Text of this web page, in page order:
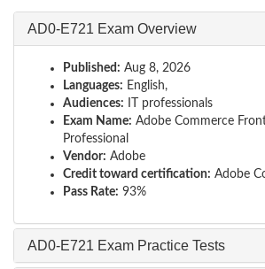
AD0-E721 Exam Overview
Published: Aug 8, 2026
Languages: English,
Audiences: IT professionals
Exam Name: Adobe Commerce
Professional
Vendor: Adobe
Credit toward certification: Adobe
Pass Rate: 93%
AD0-E721 Exam Practice Tests